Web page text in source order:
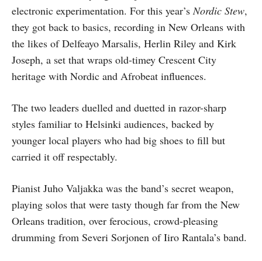
electronic experimentation. For this year’sNordic Stew,
they got back to basics, recording in New Orleans with
the likes of Delfeayo Marsalis, Herlin Riley and Kirk
Joseph, a set that wraps old-timey Crescent City
heritage with Nordic and Afrobeat influences.
The two leaders duelled and duetted in razor-sharp
styles familiar to Helsinki audiences, backed by
younger local players who had big shoes to fill but
carried it off respectably.
Pianist Juho Valjakka was the band’s secret weapon,
playing solos that were tasty though far from the New
Orleans tradition, over ferocious, crowd-pleasing
drumming from Severi Sorjonen of Iiro Rantala’s band.